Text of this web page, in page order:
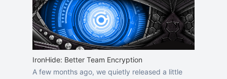
IronHide: Better Team Encryption
A few months ago, we quietly released a little